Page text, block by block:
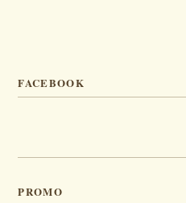
FACEBOOK
PROMO